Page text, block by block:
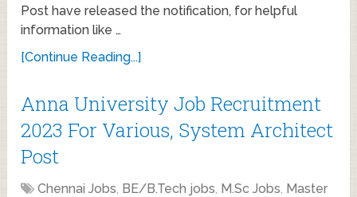
Post have released the notification, for helpful
information like …
[Continue Reading...]
Anna University Job Recruitment
2023 For Various, System Architect
Post
Chennai Jobs, BE/B.Tech jobs, M.Sc Jobs, Master